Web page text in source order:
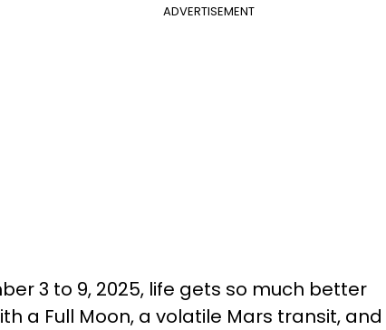
ADVERTISEMENT
3 to 9, 2025, life gets so much better
a Full Moon, a volatile Mars transit, and